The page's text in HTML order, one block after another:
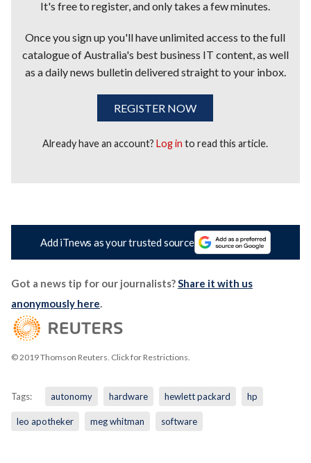
It's free to register, and only takes a few minutes.
Once you sign up you'll have unlimited access to the full
catalogue of Australia's best business IT content, as well
as a daily news bulletin delivered straight to your inbox.
REGISTER NOW
Already have an account?Log in to read this article.
Add iTnews as your trusted source
Got a news tip for our journalists?Share it with us
anonymously here.
© 2019 Thomson Reuters. Click for Restrictions.
Tags: autonomy hardware hewlett packard hp
leo apotheker meg whitman software